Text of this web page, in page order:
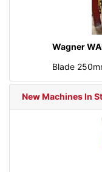
Wagner
Blade
New Machines In